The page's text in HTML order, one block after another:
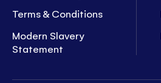
Terms & Conditions
Modern Slavery
Statement